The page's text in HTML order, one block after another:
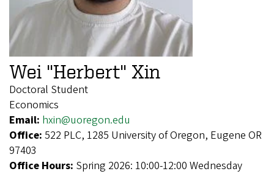
Wei "Herbert" Xin
Doctoral Student
Economics
Email: hxin@uoregon.edu
Office: 522 PLC, 1285 University of Oregon, Eugene OR
97403
Office Hours: Spring 2026: 10:00-12:00 Wednesday